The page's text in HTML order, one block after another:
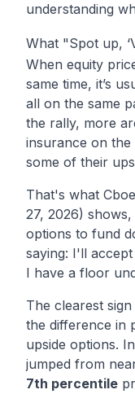
understanding
What "Spot up,
When equity
same time, it’s
all on the same
the rally, more
insurance on the
some of their
That's what
27, 2026) shows,
options to fund
saying: I'll accept
I have a floor
The clearest
the difference in
upside options.
jumped from
7th percentile